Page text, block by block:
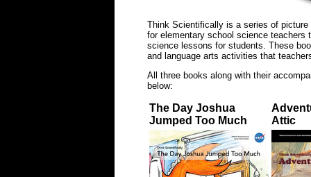
Think Scientifically is a series of
for elementary school science teachers
science lessons for students. These
and language arts activities that
All three books along with their
below:
The Day Joshua
Jumped Too Much
Attic